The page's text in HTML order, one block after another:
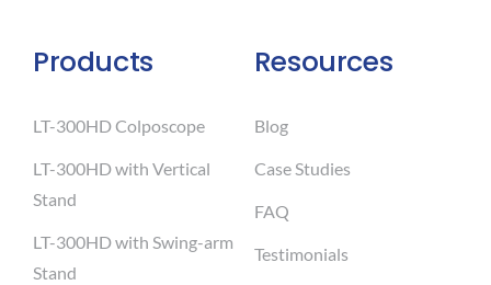
Products
LT-300HD Colposcope
LT-300HD with Vertical
Stand
LT-300HD with Swing-arm
Stand
Resources
Blog
Case Studies
FAQ
Testimonials